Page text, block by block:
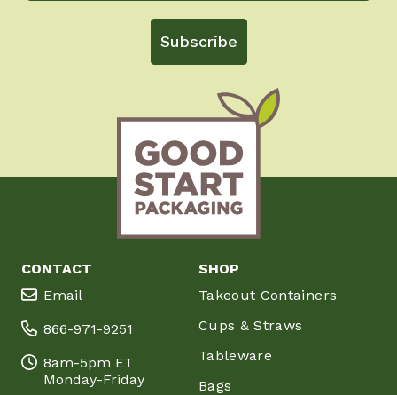
Subscribe
CONTACT
Email
866-971-9251
8am-5pm ET
Monday-Friday
SHOP
Takeout Containers
Cups & Straws
Tableware
Bags